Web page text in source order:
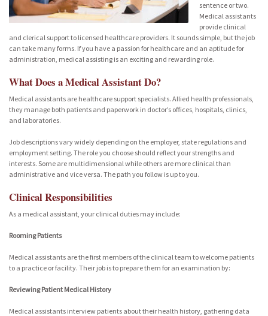
sentence or two.
Medical assistants
provide clinical
and clerical support to licensed healthcare providers. It sounds simple, but the job
can take many forms. If you have a passion for healthcare and an aptitude for
administration, medical assisting is an exciting and rewarding role.
What Does a Medical Assistant Do?
Medical assistants are healthcare support specialists. Allied health professionals,
they manage both patients and paperwork in doctor’s offices, hospitals, clinics,
and laboratories.
Job descriptions vary widely depending on the employer, state regulations and
employment setting. The role you choose should reflect your strengths and
interests. Some are multidimensional while others are more clinical than
administrative and vice versa. The path you follow is up to you.
Clinical Responsibilities
As a medical assistant, your clinical duties may include:
Rooming Patients
Medical assistants are the first members of the clinical team to welcome patients
to a practice or facility. Their job is to prepare them for an examination by:
Reviewing Patient Medical History
Medical assistants interview patients about their health history, gathering data